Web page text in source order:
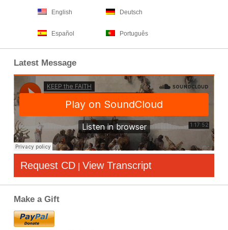
English Deutsch
Español Português
Latest Message
Request CD | View Transcript
Make a Gift